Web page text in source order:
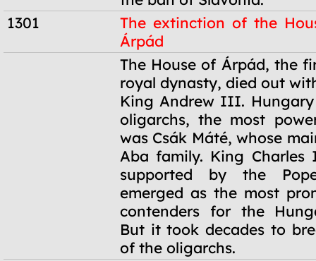
1301
The extinction of the
Árpád
The House of Árpád, the
royal dynasty, died out
King Andrew III.
oligarchs, the most
was Csák Máté, whose
Aba family. King Charles
supported by the
emerged as the most
contenders for the
But it took decades to
of the oligarchs.